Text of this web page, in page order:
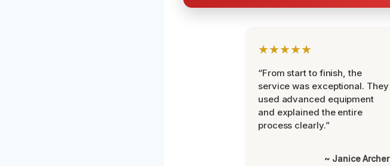
★★★★★
“From start to finish, the
service was exceptional. They
used advanced equipment
and explained the entire
process clearly.”
~ Janice Archer